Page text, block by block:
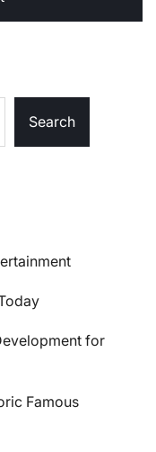
Search
for
Famous